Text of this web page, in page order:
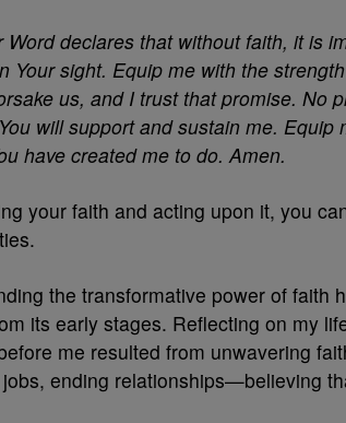
Word declares that without faith, it is
Your sight. Equip me with the
us, and I trust that promise. No
will support and sustain me.
have created me to do. Amen.
your faith and acting upon it, you
the transformative power of faith
its early stages. Reflecting on my
me resulted from unwavering
ending relationships—believing